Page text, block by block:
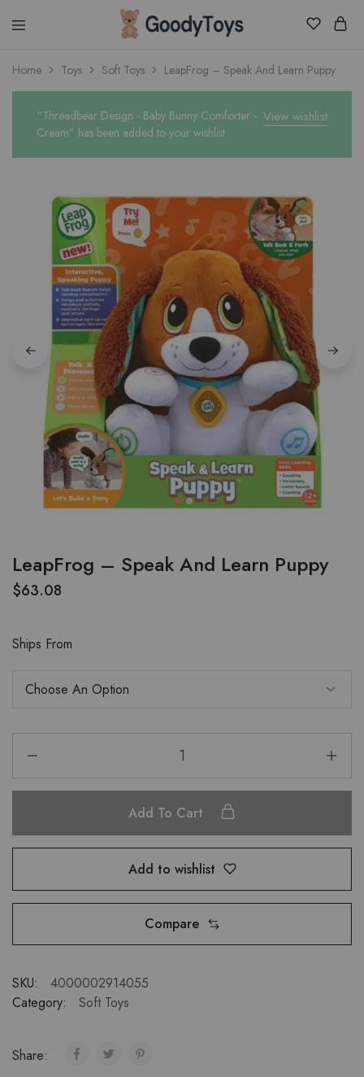
Children
Shop
Home Toys Soft Toys LeapFrog – Speak And Learn Puppy
View wishlist
“Threadbear Design - Baby Bunny Comforter -
Cream” has been added to your wishlist
LeapFrog – Speak And Learn Puppy
$63.08
Ships From
Add To Cart
Add to wishlist
Compare
SKU:
4000002914055
Category:
Soft Toys
Share: